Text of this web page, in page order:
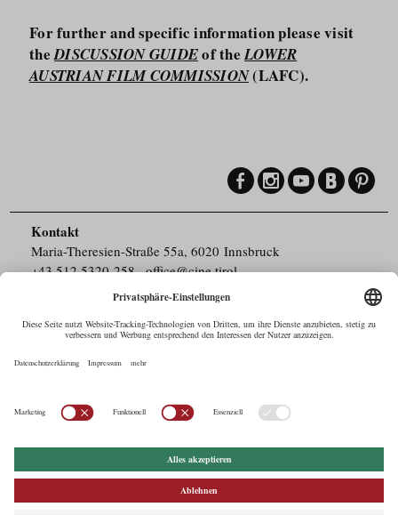
For further and specific information please visit
theDISCUSSION GUIDEof theLOWER
AUSTRIAN FILM COMMISSION(LAFC).
Kontakt
Maria-Theresien-Straße 55a, 6020 Innsbruck
+43.512.5320-258,office@cine.tirol
Barrierefreiheit
Pressebereich
Datenschutz
Commercials in Tirol
Drehorte in Tirol
EUFCN